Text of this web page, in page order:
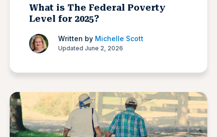
What is The Federal Poverty
Level for 2025?
Written by Michelle Scott
Updated June 2, 2026